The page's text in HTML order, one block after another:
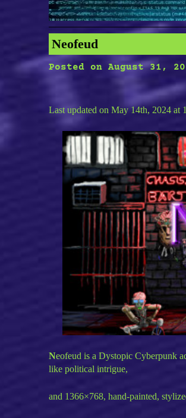
Neofeud
Posted on August 31,
Last updated on May 14th, 2024 at
Neofeud is a Dystopic Cyberpunk
like political intrigue,
and 1366×768, hand-painted,